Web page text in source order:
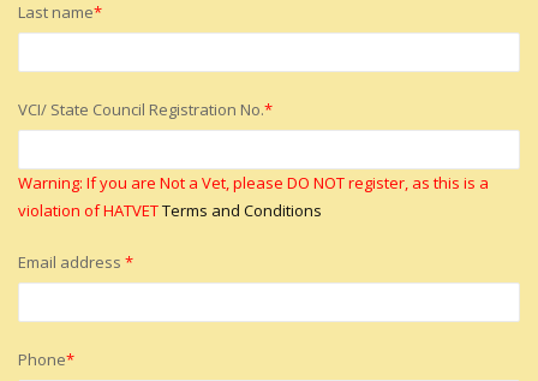
Last name*
VCI/ State Council Registration No.*
Warning: If you are Not a Vet, please DO NOT register, as this is a
violation of HATVETTerms and Conditions
Email address *
Phone*